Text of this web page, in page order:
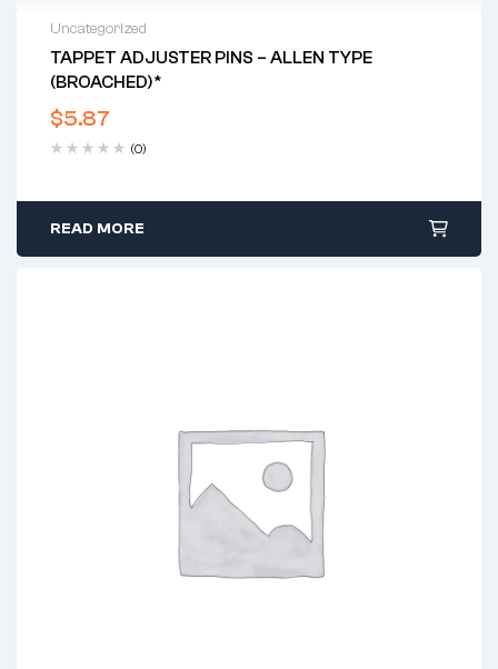
Uncategorized
TAPPET ADJUSTER PINS – ALLEN TYPE
(BROACHED)*
$5.87
(0)
READ MORE